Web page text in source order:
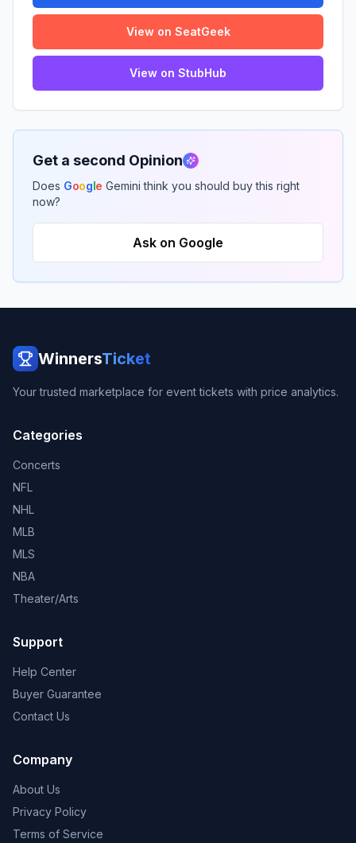
View on SeatGeek
View on StubHub
Get a second Opinion
Does Google Gemini think you should buy this right
now?
Ask on Google
WinnersTicket
Your trusted marketplace for event tickets with price analytics.
Categories
Concerts
NFL
NHL
MLB
MLS
NBA
Theater/Arts
Support
Help Center
Buyer Guarantee
Contact Us
Company
About Us
Privacy Policy
Terms of Service